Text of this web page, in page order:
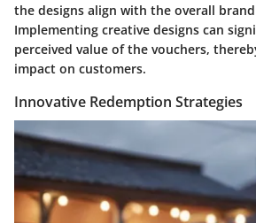
the designs align with the overall
Implementing creative designs can
perceived value of the vouchers,
impact on customers.
Innovative Redemption Strategies